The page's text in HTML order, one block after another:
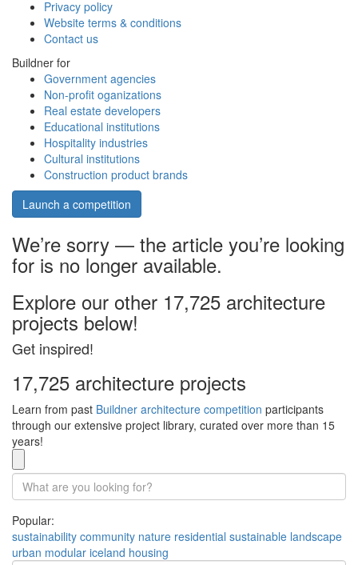
Privacy policy
Website terms & conditions
Contact us
Buildner for
Government agencies
Non-profit oganizations
Real estate developers
Educational institutions
Hospitality industries
Cultural institutions
Construction product brands
Launch a competition
We’re sorry — the article you’re looking
for is no longer available.
Explore our other 17,725 architecture
projects below!
Get inspired!
17,725 architecture projects
Learn from past Buildner architecture competition participants
through our extensive project library, curated over more than 15
years!
Popular:
sustainability community nature residential sustainable landscape
urban modular iceland housing